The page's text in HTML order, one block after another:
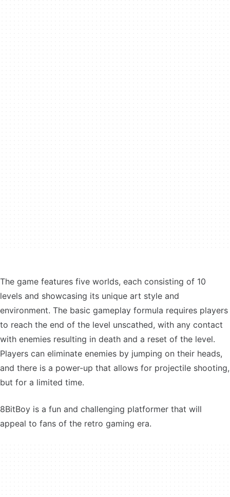
The game features five worlds, each consisting of 10
levels and showcasing its unique art style and
environment. The basic gameplay formula requires players
to reach the end of the level unscathed, with any contact
with enemies resulting in death and a reset of the level.
Players can eliminate enemies by jumping on their heads,
and there is a power-up that allows for projectile shooting,
but for a limited time.
8BitBoy is a fun and challenging platformer that will
appeal to fans of the retro gaming era.